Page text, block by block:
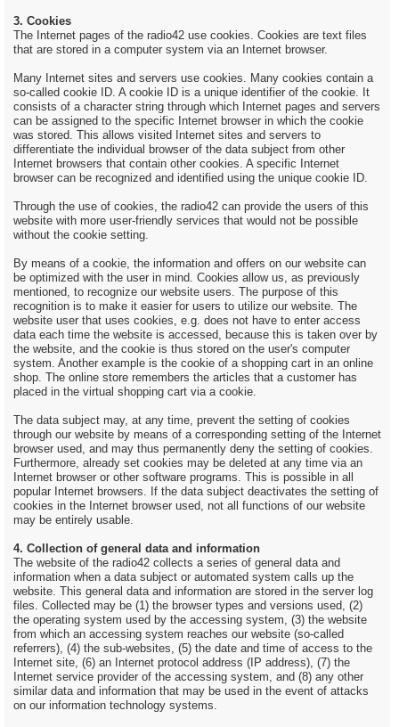
3. Cookies
The Internet pages of the radio42 use cookies. Cookies are text files
that are stored in a computer system via an Internet browser.
Many Internet sites and servers use cookies. Many cookies contain a
so-called cookie ID. A cookie ID is a unique identifier of the cookie. It
consists of a character string through which Internet pages and servers
can be assigned to the specific Internet browser in which the cookie
was stored. This allows visited Internet sites and servers to
differentiate the individual browser of the data subject from other
Internet browsers that contain other cookies. A specific Internet
browser can be recognized and identified using the unique cookie ID.
Through the use of cookies, the radio42 can provide the users of this
website with more user-friendly services that would not be possible
without the cookie setting.
By means of a cookie, the information and offers on our website can
be optimized with the user in mind. Cookies allow us, as previously
mentioned, to recognize our website users. The purpose of this
recognition is to make it easier for users to utilize our website. The
website user that uses cookies, e.g. does not have to enter access
data each time the website is accessed, because this is taken over by
the website, and the cookie is thus stored on the user's computer
system. Another example is the cookie of a shopping cart in an online
shop. The online store remembers the articles that a customer has
placed in the virtual shopping cart via a cookie.
The data subject may, at any time, prevent the setting of cookies
through our website by means of a corresponding setting of the Internet
browser used, and may thus permanently deny the setting of cookies.
Furthermore, already set cookies may be deleted at any time via an
Internet browser or other software programs. This is possible in all
popular Internet browsers. If the data subject deactivates the setting of
cookies in the Internet browser used, not all functions of our website
may be entirely usable.
4. Collection of general data and information
The website of the radio42 collects a series of general data and
information when a data subject or automated system calls up the
website. This general data and information are stored in the server log
files. Collected may be (1) the browser types and versions used, (2)
the operating system used by the accessing system, (3) the website
from which an accessing system reaches our website (so-called
referrers), (4) the sub-websites, (5) the date and time of access to the
Internet site, (6) an Internet protocol address (IP address), (7) the
Internet service provider of the accessing system, and (8) any other
similar data and information that may be used in the event of attacks
on our information technology systems.